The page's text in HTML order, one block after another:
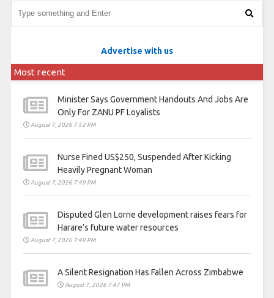
Advertise with us
Most recent
Minister Says Government Handouts And Jobs Are
Only For ZANU PF Loyalists
August 7, 2026 7:52 PM
Nurse Fined US$250, Suspended After Kicking
Heavily Pregnant Woman
August 7, 2026 7:49 PM
Disputed Glen Lorne development raises fears for
Harare’s future water resources
August 7, 2026 7:49 PM
A Silent Resignation Has Fallen Across Zimbabwe
August 7, 2026 7:47 PM